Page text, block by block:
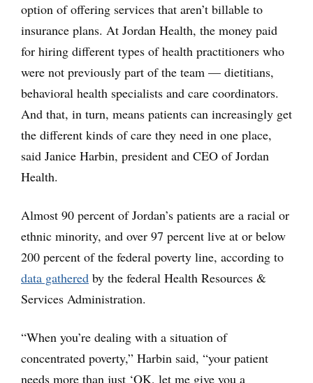
option of offering services that aren’t billable to
insurance plans. At Jordan Health, the money paid
for hiring different types of health practitioners who
were not previously part of the team — dietitians,
behavioral health specialists and care coordinators.
And that, in turn, means patients can increasingly get
the different kinds of care they need in one place,
said Janice Harbin, president and CEO of Jordan
Health.
Almost 90 percent of Jordan’s patients are a racial or
ethnic minority, and over 97 percent live at or below
200 percent of the federal poverty line, according to
data gathered by the federal Health Resources &
Services Administration.
“When you’re dealing with a situation of
concentrated poverty,” Harbin said, “your patient
needs more than just ‘OK, let me give you a